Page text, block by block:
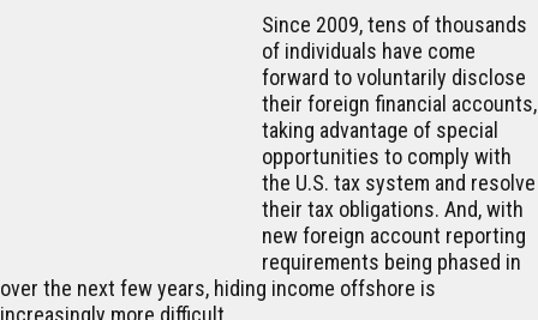
Since 2009, tens of thousands
of individuals have come
forward to voluntarily disclose
their foreign financial accounts,
taking advantage of special
opportunities to comply with
the U.S. tax system and resolve
their tax obligations. And, with
new foreign account reporting
requirements being phased in
over the next few years, hiding income offshore is
increasingly more difficult.